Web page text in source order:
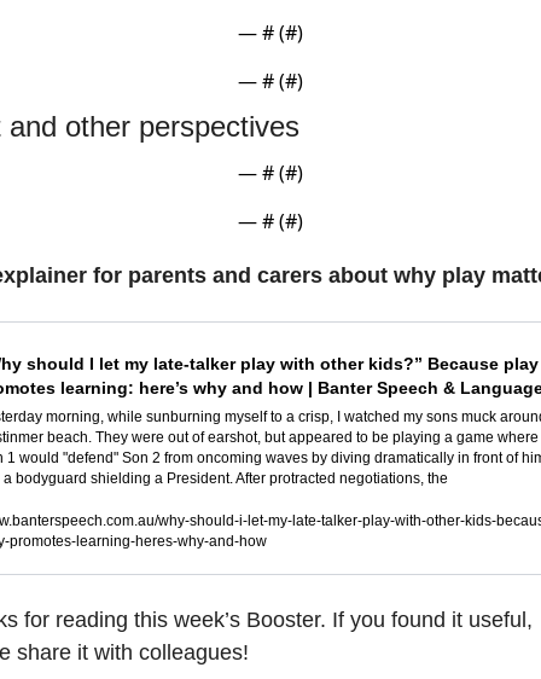
— # (#)
— # (#)
and other perspectives
— # (#)
— # (#)
for parents and carers about why play
should I let my late-talker play with other kids?” Because play
learning: here’s why and how | Banter Speech &
morning, while sunburning myself to a crisp, I watched my sons muck
beach. They were out of earshot, but appeared to be playing a game where
1 would "defend" Son 2 from oncoming waves by diving dramatically in front of
bodyguard shielding a President. After protracted negotiations, the
why-should-i-let-my-late-talker-play-with-other-kids-
promotes-learning-heres-why-and-how
for reading this week’s Booster. If you found it useful,
share it with colleagues!